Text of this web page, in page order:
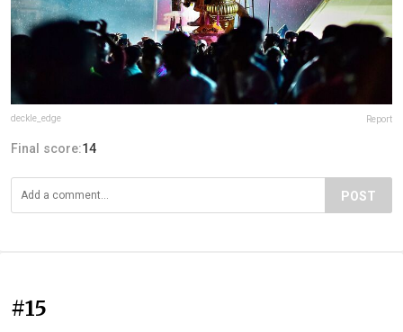
deckle_edge Report
Final score:14
POST
#15